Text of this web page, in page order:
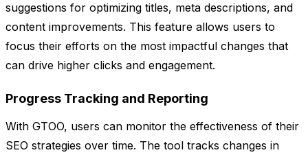
suggestions for optimizing titles, meta descriptions, and
content improvements. This feature allows users to
focus their efforts on the most impactful changes that
can drive higher clicks and engagement.
Progress Tracking and Reporting
With GTOO, users can monitor the effectiveness of their
SEO strategies over time. The tool tracks changes in